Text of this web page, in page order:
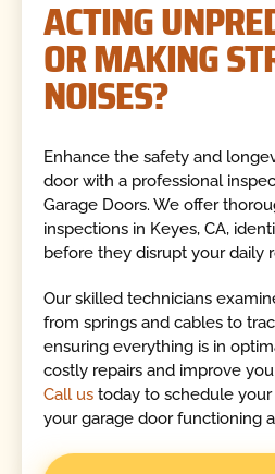
ACTING
OR MAKING
NOISES?
Enhance the safety and
door with a professional
Garage Doors. We offer
inspections in Keyes, CA,
before they disrupt your daily
Our skilled technicians
from springs and cables to
ensuring everything is in
costly repairs and improve
Call us today to schedule
your garage door functioning